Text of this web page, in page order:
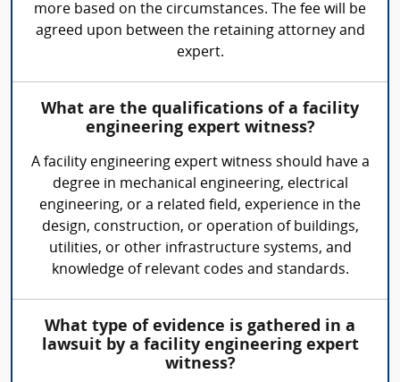
more based on the circumstances. The fee will be
agreed upon between the retaining attorney and
expert.
What are the qualifications of a facility
engineering expert witness?
A facility engineering expert witness should have a
degree in mechanical engineering, electrical
engineering, or a related field, experience in the
design, construction, or operation of buildings,
utilities, or other infrastructure systems, and
knowledge of relevant codes and standards.
What type of evidence is gathered in a
lawsuit by a facility engineering expert
witness?